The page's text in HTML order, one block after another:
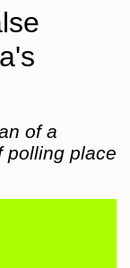
of a
polling place